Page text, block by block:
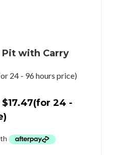
Pit with Carry
24 - 96 hours price)
$17.47(for 24 -